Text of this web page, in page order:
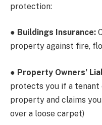
protection:
● Buildings Insurance:
property against fire,
● Property Owners’
protects you if a tenant
property and claims
over a loose carpet)